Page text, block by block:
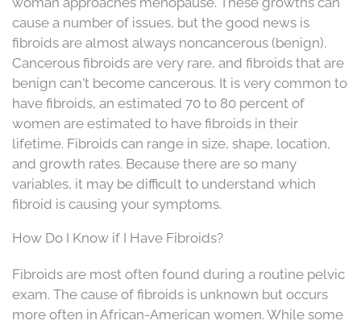
cause a number of issues, but the good news is
fibroids are almost always noncancerous (benign).
Cancerous fibroids are very rare, and fibroids that are
benign can't become cancerous. It is very common to
have fibroids, an estimated 70 to 80 percent of
women are estimated to have fibroids in their
lifetime. Fibroids can range in size, shape, location,
and growth rates. Because there are so many
variables, it may be difficult to understand which
fibroid is causing your symptoms.
How Do I Know if I Have Fibroids?
Fibroids are most often found during a routine pelvic
exam. The cause of fibroids is unknown but occurs
more often in African-American women. While some